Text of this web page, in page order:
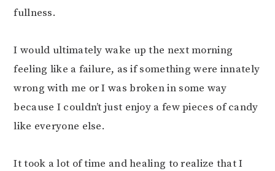
fullness.
I would ultimately wake up the next morning
feeling like a failure, as if something were innately
wrong with me or I was broken in some way
because I couldn’t just enjoy a few pieces of candy
like everyone else.
It took a lot of time and healing to realize that I